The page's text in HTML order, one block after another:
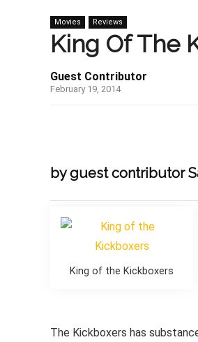
Movies Reviews
King Of The
Guest Contributor
February 19, 2014
by guest contributor
King of the Kickboxers
The Kickboxers has